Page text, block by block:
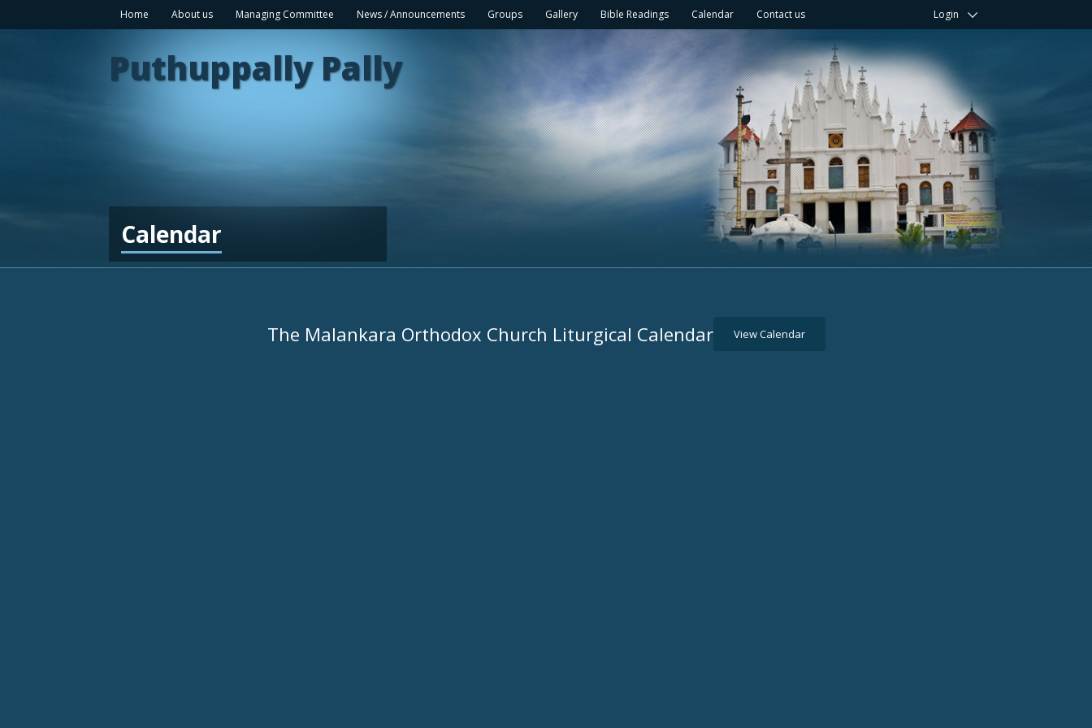
Home About us Managing Committee News / Announcements Groups Gallery Bible Readings Calendar Contact us Login
Puthuppally Pally
Calendar
The Malankara Orthodox Church Liturgical Calendar View Calendar